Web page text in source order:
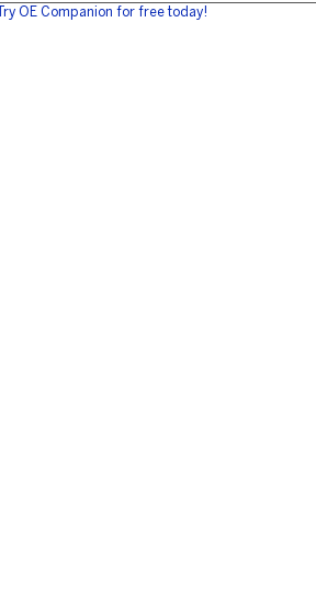
Try OE Companion for free today!